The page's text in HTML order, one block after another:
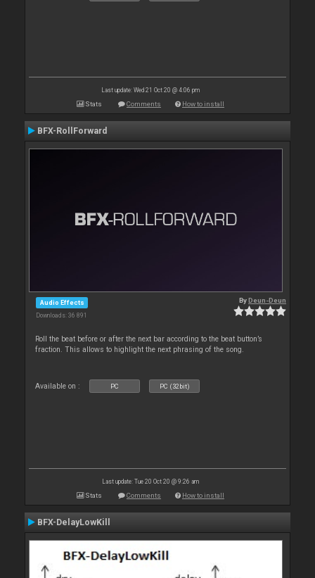
Last update: Wed 21 Oct 20 @ 4:06 pm
Stats Comments How to install
BFX-RollForward
Audio Effects
Downloads: 36 891
ByDeun-Deun
Roll the beat before or after the next bar according to the beat button’s
fraction. This allows to highlight the next phrasing of the song.
Available on : PC PC (32bit)
Last update: Tue 20 Oct 20 @ 9:26 am
Stats Comments How to install
BFX-DelayLowKill